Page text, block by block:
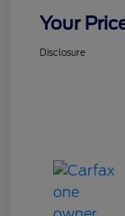
Your
Disclosure